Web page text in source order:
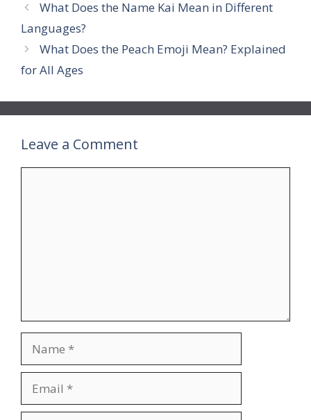
What Does the Name Kai Mean in Different
Languages?
What Does the Peach Emoji Mean? Explained
for All Ages
Leave a Comment